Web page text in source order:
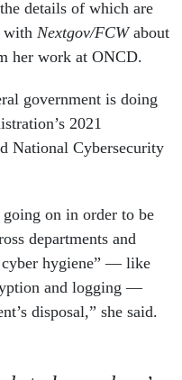
withNextgov/FCW about
her work at ONCD.
2021
National Cybersecurity
departments and
hygiene” — like
and logging —
disposal,” she said.